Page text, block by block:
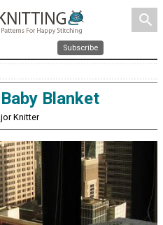
search
Subscribe
Blanket
Knitter